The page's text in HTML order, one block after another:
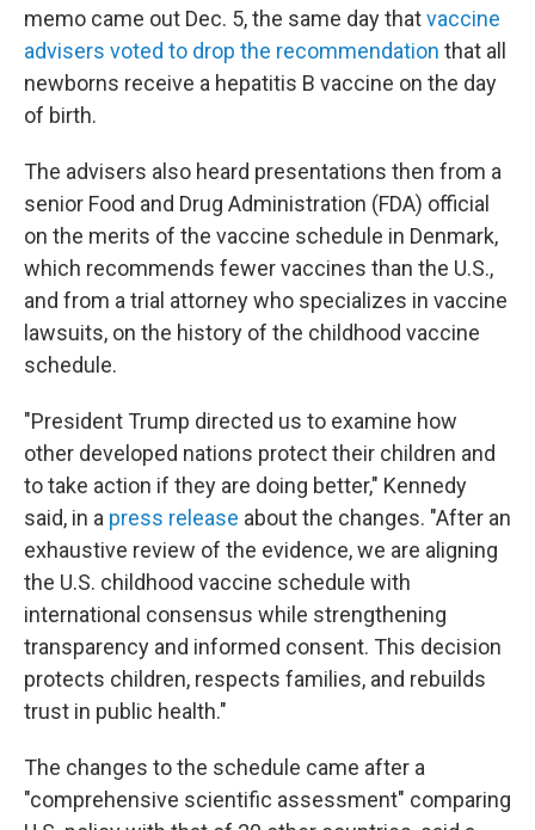
memo came out Dec. 5, the same day thatvaccine
advisers voted to drop the recommendation that all
newborns receive a hepatitis B vaccine on the day
of birth.
The advisers also heard presentations then from a
senior Food and Drug Administration (FDA) official
on the merits of the vaccine schedule in Denmark,
which recommends fewer vaccines than the U.S.,
and from a trial attorney who specializes in vaccine
lawsuits, on the history of the childhood vaccine
schedule.
"President Trump directed us to examine how
other developed nations protect their children and
to take action if they are doing better," Kennedy
said, in a press release about the changes. "After an
exhaustive review of the evidence, we are aligning
the U.S. childhood vaccine schedule with
international consensus while strengthening
transparency and informed consent. This decision
protects children, respects families, and rebuilds
trust in public health."
The changes to the schedule came after a
"comprehensive scientific assessment" comparing